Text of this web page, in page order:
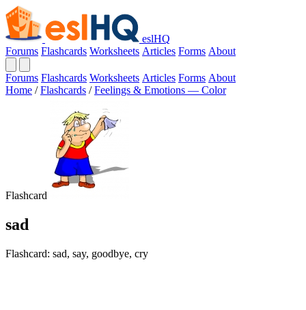
eslHQ
Forums Flashcards Worksheets Articles Forms About
Forums Flashcards Worksheets Articles Forms About
Home / Flashcards / Feelings & Emotions — Color
Flashcard
sad
Flashcard: sad, say, goodbye, cry